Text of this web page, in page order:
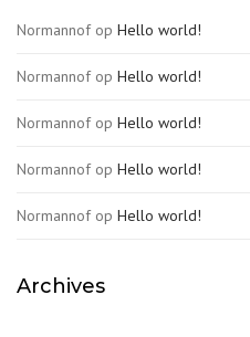
Normannofop Hello world!
Normannofop Hello world!
Normannofop Hello world!
Normannofop Hello world!
Normannofop Hello world!
Archives